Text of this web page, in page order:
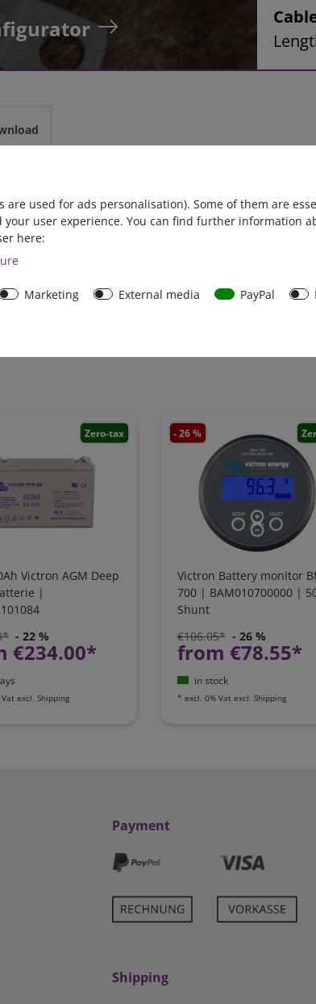
Zero-tax
Victron AGM Deep
|
- 22 %
€234.00*
excl. Shipping
- 26 %
Victron Battery monitor
700 | BAM010700000 |
Shunt
€106.05* - 26 %
from €78.55*
in stock
* excl. 0% Vat excl. Shipping
Payment
Shipping
are used for ads personalisation). Some of them are
user experience. You can find further information
here:
Marketing External media PayPal